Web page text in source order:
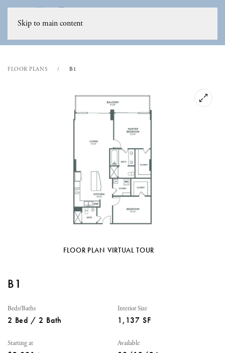
Skip to main content
FLOOR PLANS B1
FLOOR PLAN VIRTUAL TOUR
B1
Beds/Baths
2 Bed / 2 Bath
Interior Size
1,137 SF
Starting at Available